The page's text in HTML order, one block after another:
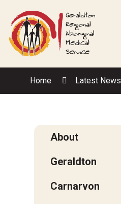
Content
Home Latest News
About
Geraldton
Carnarvon